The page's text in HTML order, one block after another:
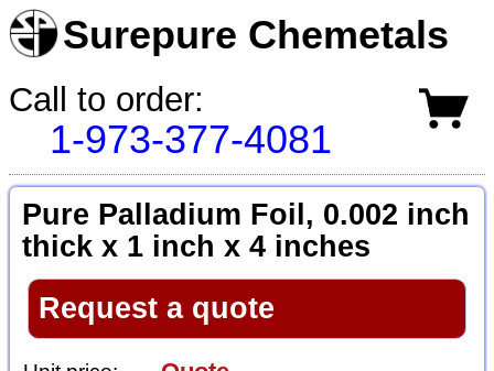
Surepure Chemetals
Call to order:
1-973-377-4081
Pure Palladium Foil, 0.002 inch
thick x 1 inch x 4 inches
Request a quote